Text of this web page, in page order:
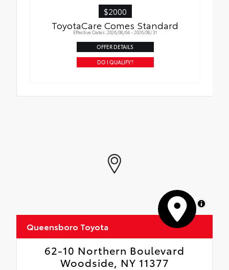
$2000
ToyotaCare Comes Standard
Effective Dates: 2026/08/04 - 2026/08/31
OFFER DETAILS
DO I QUALIFY?
MapLibre
Queensboro Toyota
62-10 Northern Boulevard
Woodside, NY 11377